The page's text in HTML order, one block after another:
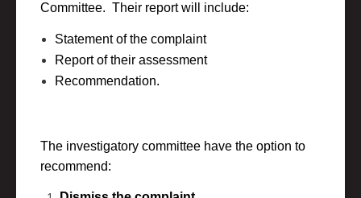
Committee. Their report will include:
Statement of the complaint
Report of their assessment
Recommendation.
The investigatory committee have the option to
recommend: